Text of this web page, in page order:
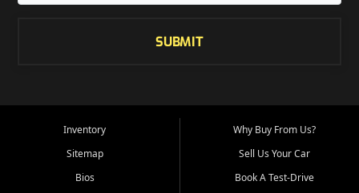
SUBMIT
Inventory
Sitemap
Bios
Why Buy From Us?
Sell Us Your Car
Book A Test-Drive